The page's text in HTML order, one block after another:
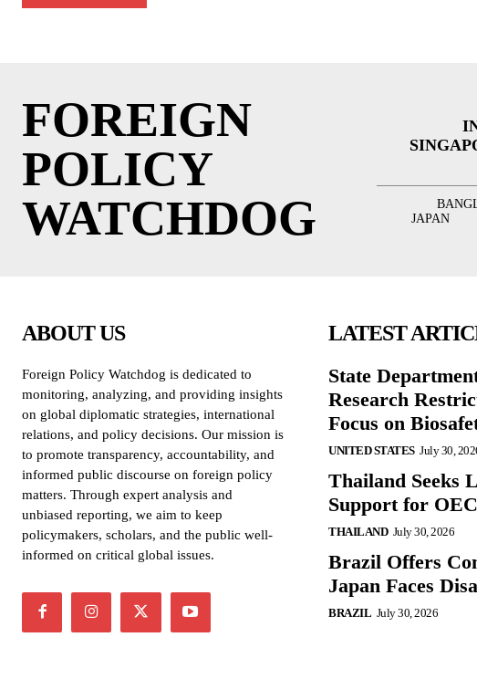
FOREIGN
POLICY
WATCHDOG
JAPAN
ABOUT US
Foreign Policy Watchdog is dedicated to
monitoring, analyzing, and providing insights
on global diplomatic strategies, international
relations, and policy decisions. Our mission is
to promote transparency, accountability, and
informed public discourse on foreign policy
matters. Through expert analysis and
unbiased reporting, we aim to keep
policymakers, scholars, and the public well-
informed on critical global issues.
LATEST
State
Research
Focus on
UNITED STATES July 30,
Thailand Seeks
Support for
THAILAND July 30, 2026
Brazil Offers
Japan Faces
BRAZIL July 30, 2026